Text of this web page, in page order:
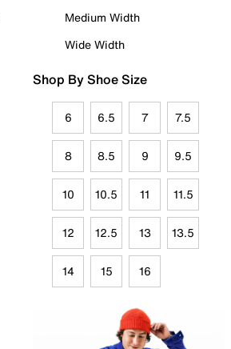
Medium Width
Wide Width
Shop By Shoe Size
6 6.5 7 7.5
8 8.5 9 9.5
10 10.5 11 11.5
12 12.5 13 13.5
14 15 16